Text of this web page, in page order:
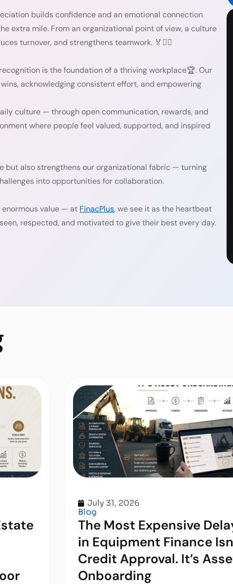
builds confidence and an emotional connection
extra mile. From an organizational point of view, a culture
turnover, and strengthens teamwork. 🏅👯‍♀️
is the foundation of a thriving workplace🏆. Our
acknowledging consistent effort, and empowering
culture — through open communication, rewards, and
where people feel valued, supported, and inspired
but also strengthens our organizational fabric — turning
into opportunities for collaboration.
value — at FinacPlus, we see it as the heartbeat
respected, and motivated to give their best every day.
July 31, 2026
Blog
The Most Expensive
in Equipment Finance
Credit Approval. It’s
Onboarding